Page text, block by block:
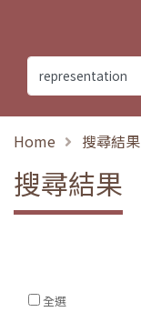
Home 搜尋結果
搜尋結果
全選